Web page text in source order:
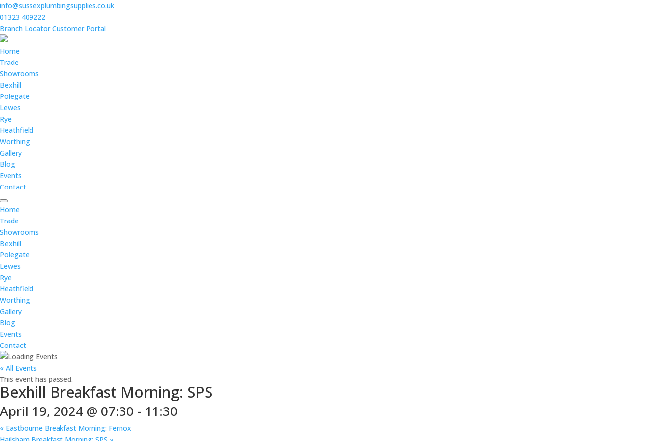
info@sussexplumbingsupplies.co.uk
01323 409222
Branch Locator Customer Portal
Home
Trade
Showrooms
Bexhill
Polegate
Lewes
Rye
Heathfield
Worthing
Gallery
Blog
Events
Contact
Home
Trade
Showrooms
Bexhill
Polegate
Lewes
Rye
Heathfield
Worthing
Gallery
Blog
Events
Contact
« All Events
This event has passed.
Bexhill Breakfast Morning: SPS
April 19, 2024 @ 07:30 - 11:30
« Eastbourne Breakfast Morning: Fernox